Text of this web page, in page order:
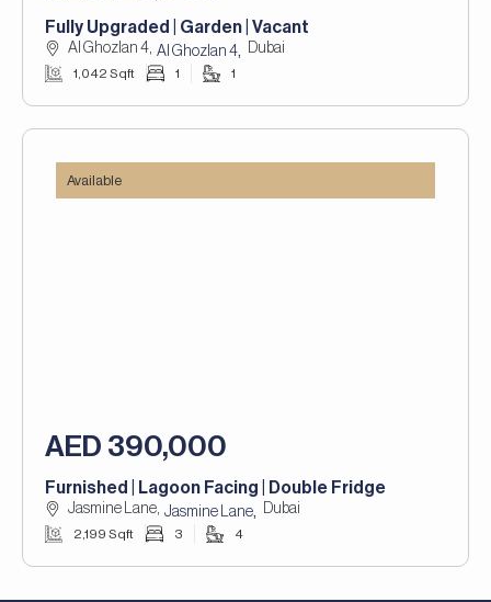
Fully Upgraded | Garden | Vacant
Al Ghozlan 4, Al Ghozlan 4, Dubai
1,042 Sqft 1 1
Available
AED 390,000
Furnished | Lagoon Facing | Double Fridge
Jasmine Lane, Jasmine Lane, Dubai
2,199 Sqft 3 4